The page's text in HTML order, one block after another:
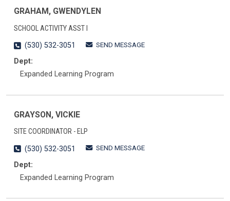
GRAHAM, GWENDYLEN
SCHOOL ACTIVITY ASST I
(530) 532-3051
SEND MESSAGE
Dept:
Expanded Learning Program
GRAYSON, VICKIE
SITE COORDINATOR - ELP
(530) 532-3051
SEND MESSAGE
Dept:
Expanded Learning Program